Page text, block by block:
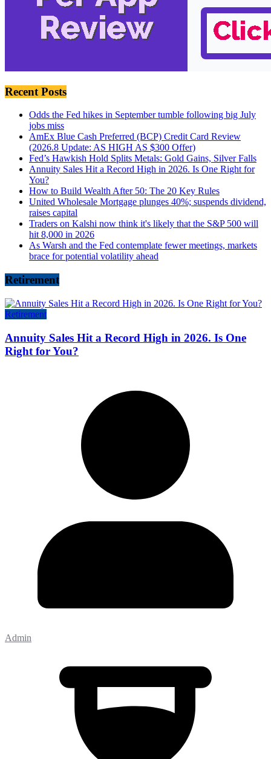
Recent Posts
Odds the Fed hikes in September tumble following big July
jobs miss
AmEx Blue Cash Preferred (BCP) Credit Card Review
(2026.8 Update: AS HIGH AS $300 Offer)
Fed’s Hawkish Hold Splits Metals: Gold Gains, Silver Falls
Annuity Sales Hit a Record High in 2026. Is One Right for
You?
How to Build Wealth After 50: The 20 Key Rules
United Wholesale Mortgage plunges 40%; suspends dividend,
raises capital
Traders on Kalshi now think it's likely that the S&P 500 will
hit 8,000 in 2026
As Warsh and the Fed contemplate fewer meetings, markets
brace for potential volatility ahead
Retirement
Retirement
Annuity Sales Hit a Record High in 2026. Is One
Right for You?
Admin